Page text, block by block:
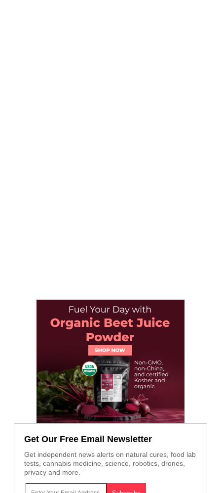
Get Our Free Email Newsletter
Get independent news alerts on natural cures, food lab
tests, cannabis medicine, science, robotics, drones,
privacy and more.